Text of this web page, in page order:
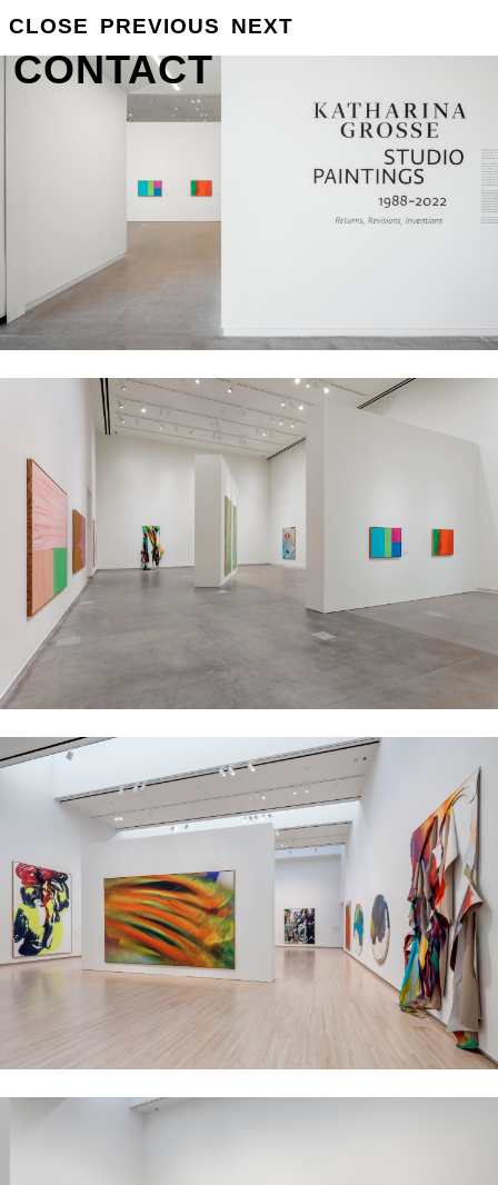
GROSSE INFO
CONTACT
CLOSE PREVIOUS NEXT